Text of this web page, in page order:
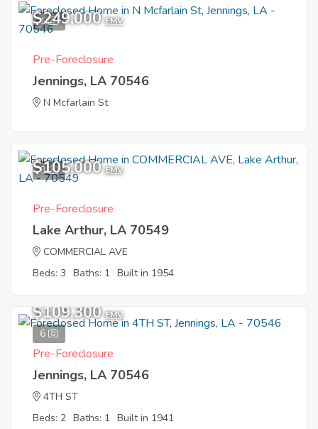
1
$249,000 EMV
Pre-Foreclosure
Jennings, LA 70546
N Mcfarlain St
9
$105,000 EMV
Pre-Foreclosure
Lake Arthur, LA 70549
COMMERCIAL AVE
Beds: 3 Baths: 1 Built in 1954
6
$109,300 EMV
Pre-Foreclosure
Jennings, LA 70546
4TH ST
Beds: 2 Baths: 1 Built in 1941